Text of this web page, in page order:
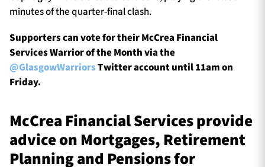
minutes of the quarter-final clash.
Supporters can vote for their McCrea Financial
Services Warrior of the Month via the
@GlasgowWarriorsTwitter account until 11am on
Friday.
McCrea Financial Services provide
advice on Mortgages, Retirement
Planning and Pensions for